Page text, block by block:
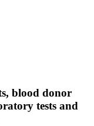
blood donor
tests and